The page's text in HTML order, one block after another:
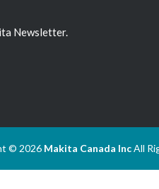
Newsletter.
© 2026 Makita Canada IncAll